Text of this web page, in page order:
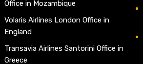
Office in Mozambique
Volaris Airlines London Office in
England
Transavia Airlines Santorini Office in
Greece